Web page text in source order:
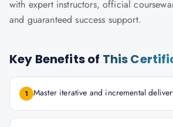
with expert instructors, official
and guaranteed success support.
Key Benefits of This
1 Master iterative and incremental